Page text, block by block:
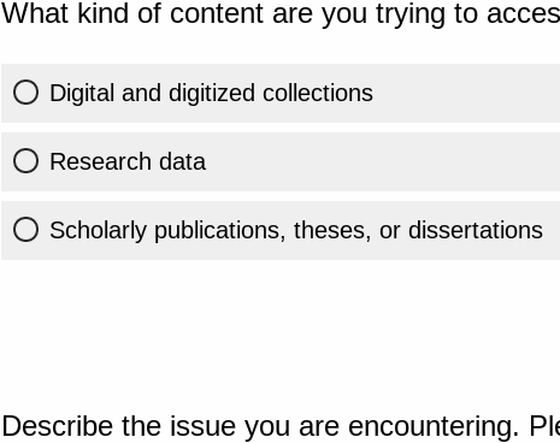
What kind of content are you trying to
Digital and digitized collections
Research data
Scholarly publications, theses, or dissertations
Describe the issue you are encountering.